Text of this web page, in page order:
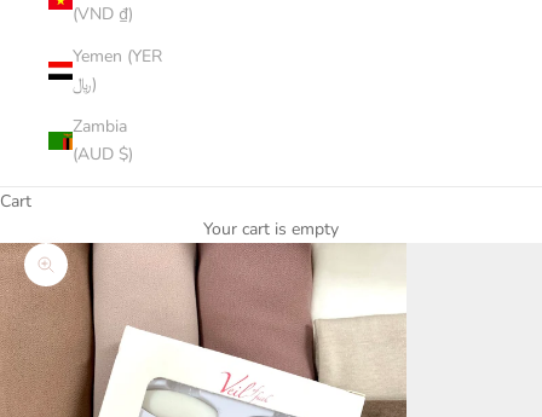
(VND ₫)
Yemen (YER
﷼)
Zambia
(AUD $)
Cart
Your cart is empty
Zoom picture